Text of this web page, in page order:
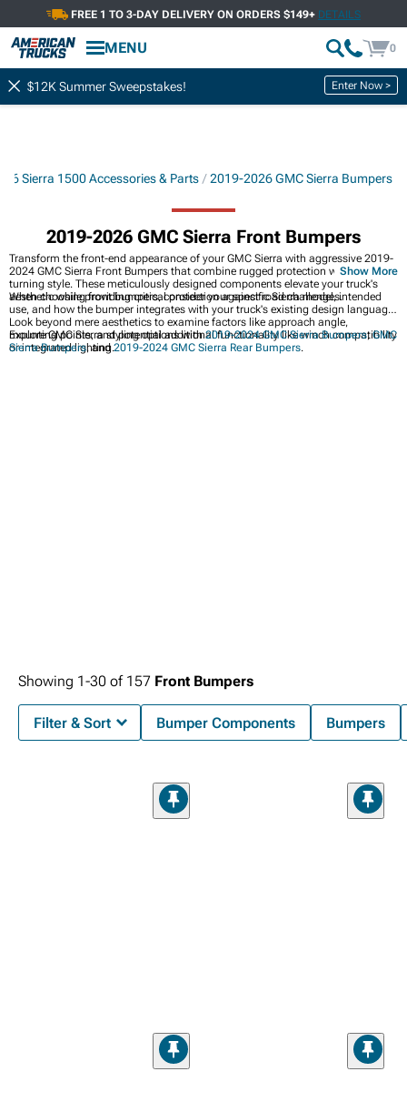
FREE 1 TO 3-DAY DELIVERY ON ORDERS $149+ DETAILS
MENU 0
$12K Summer Sweepstakes! Enter Now >
Sierra 1500 Accessories & Parts 2019-2026 GMC Sierra Bumpers
2019-2026 GMC Sierra Front Bumpers
Transform the front-end appearance of your GMC Sierra with aggressive 2019-
2024 GMC Sierra Front Bumpers that combine rugged protection with head-
turning style. These meticulously designed components elevate your truck's
aesthetic while providing critical protection against road challenges.
When choosing front bumpers, consider your specific Sierra model, intended
use, and how the bumper integrates with your truck's existing design language.
Look beyond mere aesthetics to examine factors like approach angle,
mounting points, and potential additional functionality like winch compatibility
or integrated lighting.
Explore GMC Sierra styling options with2019-2024 GMC Sierra Bumpers,GMC
Sierra Bumpers, and2019-2024 GMC Sierra Rear Bumpers.
Show More
Showing 1-30 of 157 Front Bumpers
Filter & Sort Bumper Components Bumpers